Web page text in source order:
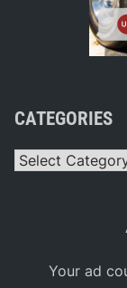
CATEGORIES
Categories
Your ad